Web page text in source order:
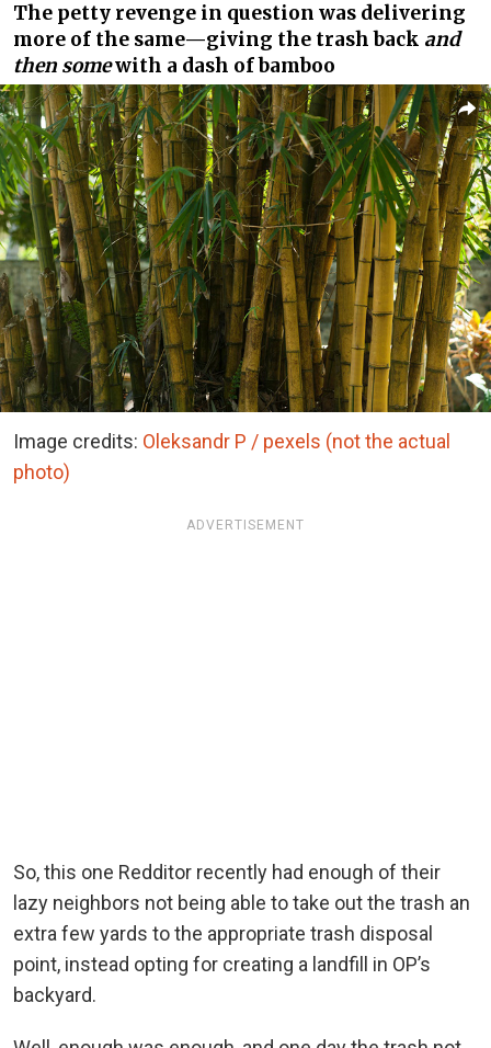
The petty revenge in question was delivering
more of the same—giving the trash back and
then somewith a dash of bamboo
Image credits: Oleksandr P / pexels (not the actual
photo)
ADVERTISEMENT
So, this one Redditor recently had enough of their
lazy neighbors not being able to take out the trash an
extra few yards to the appropriate trash disposal
point, instead opting for creating a landfill in OP’s
backyard.